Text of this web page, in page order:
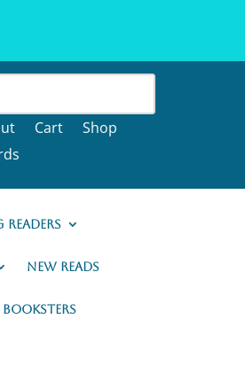
Cart
Shop
Readers
New READs
Booksters